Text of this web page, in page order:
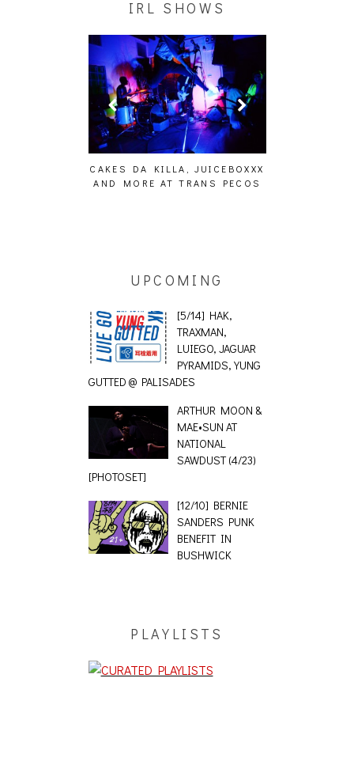
IRL SHOWS
CAKES DA KILLA, JUICEBOXXX
AND MORE AT TRANS PECOS
UPCOMING
[5/14] HAK,
TRAXMAN,
LUIEGO, JAGUAR
PYRAMIDS, YUNG
GUTTED @ PALISADES
ARTHUR MOON &
MAE•SUN AT
NATIONAL
SAWDUST (4/23)
[PHOTOSET]
[12/10] BERNIE
SANDERS PUNK
BENEFIT IN
BUSHWICK
PLAYLISTS